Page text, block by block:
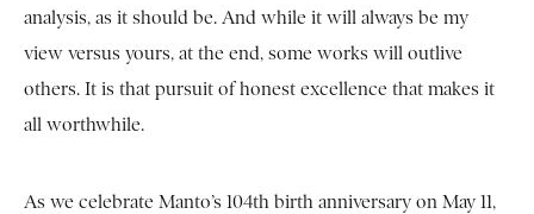
analysis, as it should be. And while it will always be my
view versus yours, at the end, some works will outlive
others. It is that pursuit of honest excellence that makes it
all worthwhile.
As we celebrate Manto’s 104th birth anniversary on May 11,